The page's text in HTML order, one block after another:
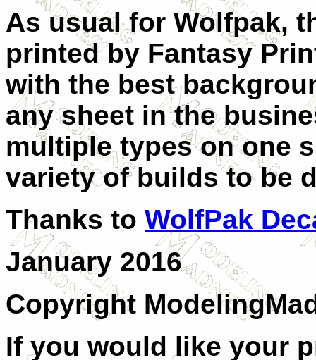
As usual for Wolfpak,
printed by Fantasy
with the best
any sheet in the
multiple types on one
variety of builds to be
Thanks to WolfPak
January 2016
Copyright
If you would like your